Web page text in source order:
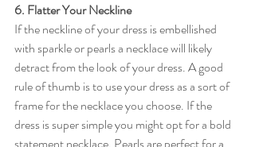
6. Flatter Your Neckline
If the neckline of your dress is embellished
with sparkle or pearls a necklace will likely
detract from the look of your dress. A good
rule of thumb is to use your dress as a sort of
frame for the necklace you choose. If the
dress is super simple you might opt for a bold